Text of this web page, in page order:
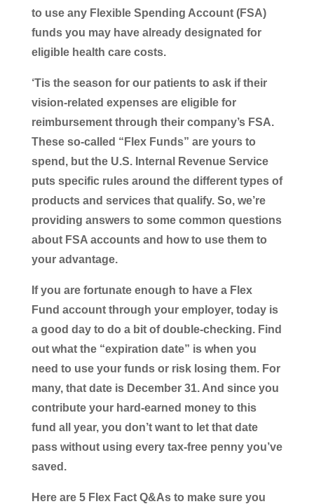
to use any Flexible Spending Account (FSA)
funds you may have already designated for
eligible health care costs.
‘Tis the season for our patients to ask if their
vision-related expenses are eligible for
reimbursement through their company’s FSA.
These so-called “Flex Funds” are yours to
spend, but the U.S. Internal Revenue Service
puts specific rules around the different types of
products and services that qualify. So, we’re
providing answers to some common questions
about FSA accounts and how to use them to
your advantage.
If you are fortunate enough to have a Flex
Fund account through your employer, today is
a good day to do a bit of double-checking. Find
out what the “expiration date” is when you
need to use your funds or risk losing them. For
many, that date is December 31. And since you
contribute your hard-earned money to this
fund all year, you don’t want to let that date
pass without using every tax-free penny you’ve
saved.
Here are 5 Flex Fact Q&As to make sure you